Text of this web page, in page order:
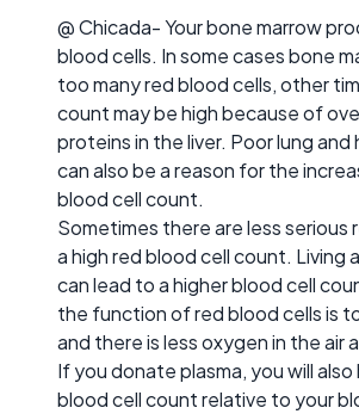
@ Chicada- Your bone marrow
blood cells. In some cases bone
too many red blood cells, other
count may be high because of
proteins in the liver. Poor lung
can also be a reason for the
blood cell count.
Sometimes there are less serious
a high red blood cell count. Living
can lead to a higher blood cell
the function of red blood cells is
and there is less oxygen in the air
If you donate plasma, you will also
blood cell count relative to your